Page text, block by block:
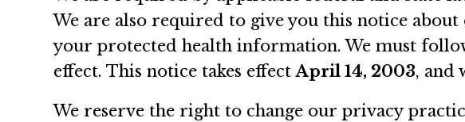
We are also required to give you this notice
your protected health information. We must
effect. This notice takes effectApril 14, 2003, and
We reserve the right to change our privacy